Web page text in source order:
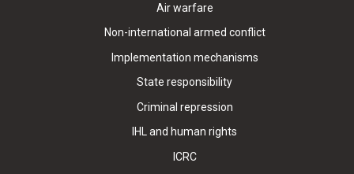
Air warfare
Non-international armed conflict
Implementation mechanisms
State responsibility
Criminal repression
IHL and human rights
ICRC